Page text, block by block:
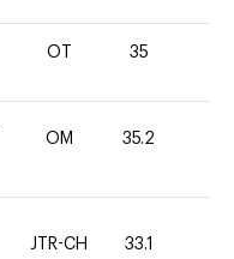
OT 35
OM 35.2
JTR-CH 33.1